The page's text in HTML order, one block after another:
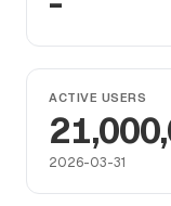
ACTIVE USERS
2026-03-31